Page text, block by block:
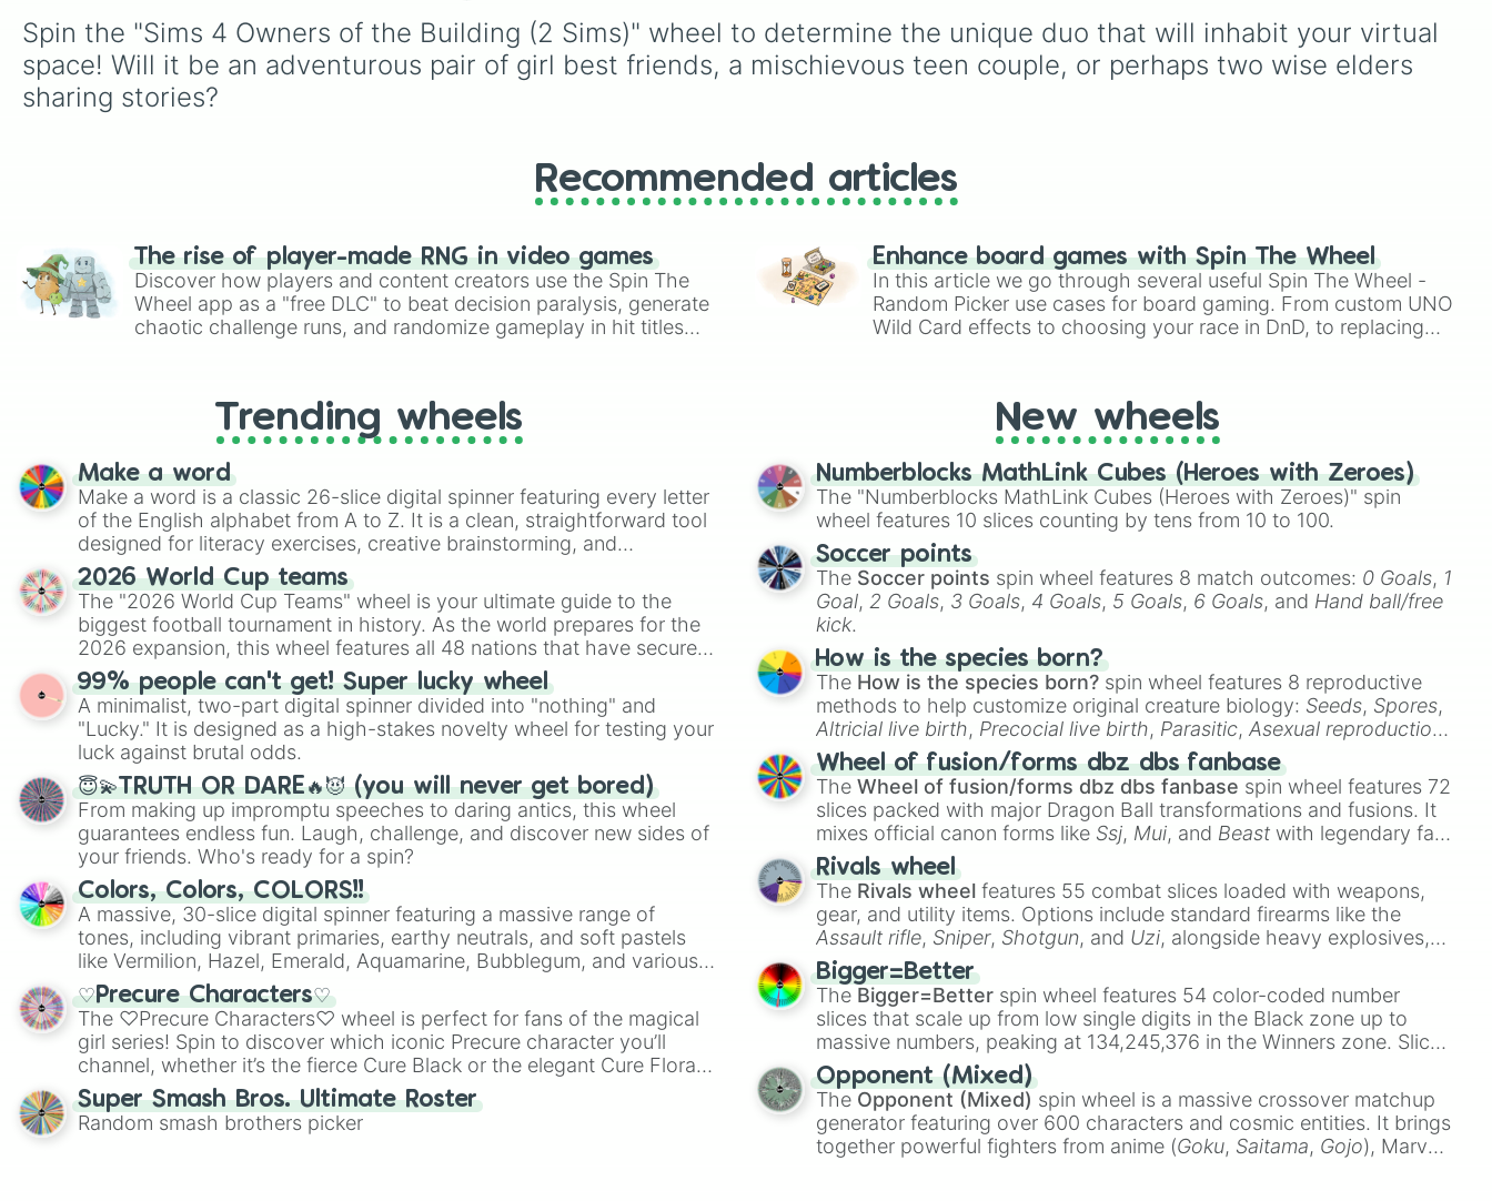
Human.
(sorted),Automated farm ,
Giant statue of an item or
mob, andMap art.
member of the "Kid"
community could ask for.
Spin to navigate their
landmark debut studio
album, Can We Hang Out
Sometime? It even includes
their beloved chiptune 8-
bit variants from the Ghost
covers (like Laufey's From
The Start), acoustic tracks,
and ultra-rare behind-the-
scenes demos!
Spin the "Sims 4 Owners of the Building (2 Sims)" wheel to determine the unique duo that will inhabit your virtual
space! Will it be an adventurous pair of girl best friends, a mischievous teen couple, or perhaps two wise elders
sharing stories?
Recommended articles
The rise of player-made RNG in video games
Discover how players and content creators use the Spin The
Wheel app as a "free DLC" to beat decision paralysis, generate
chaotic challenge runs, and randomize gameplay in hit titles
Enhance board games with Spin The Wheel
In this article we go through several useful Spin The Wheel -
Random Picker use cases for board gaming. From custom UNO
Wild Card effects to choosing your race in DnD, to replacing
Trending wheels
Make a word
Make a word is a classic 26-slice digital spinner featuring every letter
of the English alphabet from A to Z. It is a clean, straightforward tool
designed for literacy exercises, creative brainstorming, and
randomized word games. Idea for use: Give your next game night a
twist by using the wheel to pick a random starting letter for
Scattergories, or spin it multiple times to create an acronym that
players must turn into a funny phrase.
2026 World Cup teams
The "2026 World Cup Teams" wheel is your ultimate guide to the
biggest football tournament in history. As the world prepares for the
2026 expansion, this wheel features all 48 nations that have secured
their spots in the United States, Mexico, and Canada.
99% people can't get! Super lucky wheel
A minimalist, two-part digital spinner divided into "nothing" and
"Lucky." It is designed as a high-stakes novelty wheel for testing your
luck against brutal odds.
😇💫TRUTH OR DARE🔥😈 (you will never get bored)
From making up impromptu speeches to daring antics, this wheel
guarantees endless fun. Laugh, challenge, and discover new sides of
your friends. Who's ready for a spin?
Colors, Colors, COLORS!!
A massive, 30-slice digital spinner featuring a massive range of
tones, including vibrant primaries, earthy neutrals, and soft pastels
like Vermilion, Hazel, Emerald, Aquamarine, Bubblegum, and various
shades of gray. It is built for maximum variety when you need a
highly specific color selection.
♡Precure Characters♡
The ♡Precure Characters♡ wheel is perfect for fans of the magical
girl series! Spin to discover which iconic Precure character you’ll
channel, whether it’s the fierce Cure Black or the elegant Cure Flora.
This is a fun way to embrace your favorite characters, whether you’re
using it for cosplay, roleplay, or just for fun trivia with friends. Did you
know each Precure character has their own unique powers and
Super Smash Bros. Ultimate Roster
Random smash brothers picker
New wheels
Numberblocks MathLink Cubes (Heroes with Zeroes)
The "Numberblocks MathLink Cubes (Heroes with Zeroes)" spin
wheel features 10 slices counting by tens from 10 to 100.
Soccer points
The Soccer points spin wheel features 8 match outcomes: 0 Goals, 1
Goal, 2 Goals, 3 Goals, 4 Goals, 5 Goals, 6 Goals, and Hand ball/free
kick.
How is the species born?
The How is the species born? spin wheel features 8 reproductive
methods to help customize original creature biology: Seeds, Spores,
Altricial live birth, Precocial live birth, Parasitic,Asexual reproduction,
Soft egg , andHard egg.
Wheel of fusion/forms dbz dbs fanbase
TheWheel of fusion/forms dbz dbs fanbase spin wheel features 72
slices packed with major Dragon Ball transformations and fusions. It
mixes official canon forms like Ssj, Mui, and Beast with legendary fan-
made concepts like
Rivals wheel
The Rivals wheel features 55 combat slices loaded with weapons,
gear, and utility items. Options include standard firearms like the
Assault rifle, Sniper, Shotgun, and Uzi, alongside heavy explosives,
elemental tools, and rare items like the
cannon, andWarp stone
Bigger=Better
The Bigger=Better spin wheel features 54 color-coded number
slices that scale up from low single digits in the Black zone up to
massive numbers, peaking at 134,245,376 in the Winners zone. Slices
are split into distinct color tiers:
Orange(512 to 2048),Yellow (4096 to 16384),
(32768 to
4,195,168),Cyan(8,390,336 to 67,122,688), and the ultimate jackpot,
theWinners zone.
Opponent (Mixed)
The Opponent (Mixed) spin wheel is a massive crossover matchup
generator featuring over 600 characters and cosmic entities. It brings
together powerful fighters from anime (Goku, Saitama, Gojo), Marvel